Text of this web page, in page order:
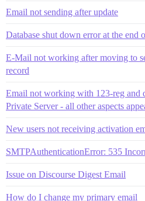
Email not sending after update
Database shut down error at the end
E-Mail not working after moving to
record
Email not working with 123-reg and
Private Server - all other aspects
New users not receiving activation
SMTPAuthenticationError: 535
Issue on Discourse Digest Email
How do I change my primary email